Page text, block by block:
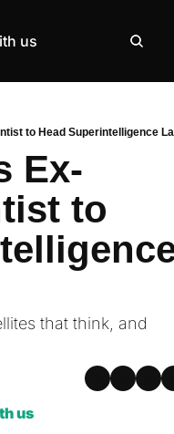
us
to Head Superintelligence
Ex-
to
that think, and
us